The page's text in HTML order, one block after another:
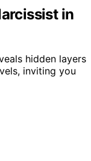
in
hidden layers
inviting you